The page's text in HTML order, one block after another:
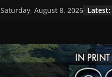
Saturday, August 8, 2026 Latest: